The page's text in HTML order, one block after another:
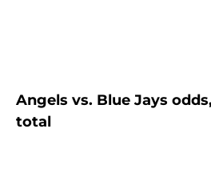
Angels vs. Blue Jays
total